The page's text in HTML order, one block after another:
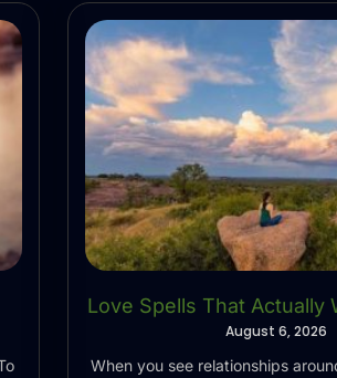
Love Spells That Actually
August 6, 2026
When you see relationships